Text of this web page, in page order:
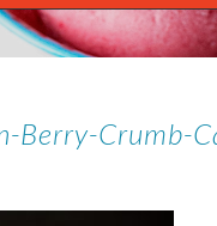
Berry-Crumb-